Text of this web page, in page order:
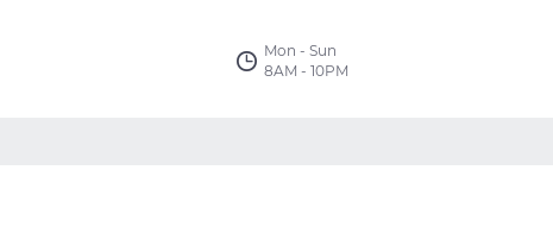
Mon - Sun
8AM - 10PM